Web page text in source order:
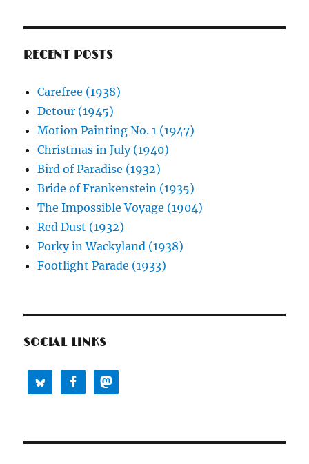
RECENT POSTS
Carefree (1938)
Detour (1945)
Motion Painting No. 1 (1947)
Christmas in July (1940)
Bird of Paradise (1932)
Bride of Frankenstein (1935)
The Impossible Voyage (1904)
Red Dust (1932)
Porky in Wackyland (1938)
Footlight Parade (1933)
SOCIAL LINKS